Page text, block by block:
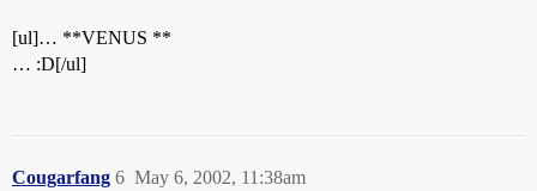
[ul]… **VENUS **
… :D[/ul]
Cougarfang May 6, 2002, 11:38am
6